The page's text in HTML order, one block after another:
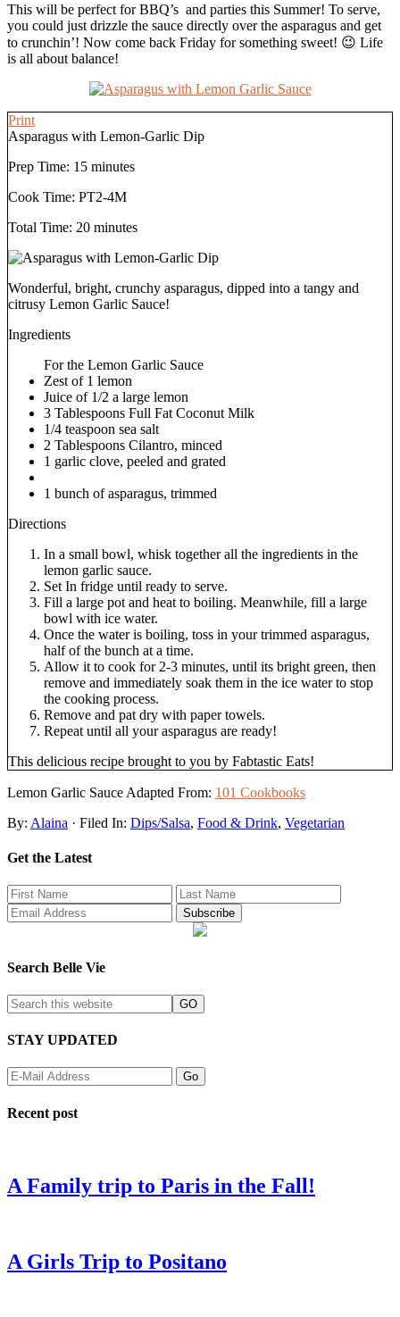
This will be perfect for BBQ’s and parties this Summer! To serve,
you could just drizzle the sauce directly over the asparagus and get
to crunchin’! Now come back Friday for something sweet! 😉 Life
is all about balance!
Print
Asparagus with Lemon-Garlic Dip
Prep Time: 15 minutes
Cook Time: PT2-4M
Total Time: 20 minutes
Wonderful, bright, crunchy asparagus, dipped into a tangy and
citrusy Lemon Garlic Sauce!
Ingredients
For the Lemon Garlic Sauce
Zest of 1 lemon
Juice of 1/2 a large lemon
3 Tablespoons Full Fat Coconut Milk
1/4 teaspoon sea salt
2 Tablespoons Cilantro, minced
1 garlic clove, peeled and grated
1 bunch of asparagus, trimmed
Directions
In a small bowl, whisk together all the ingredients in the
lemon garlic sauce.
Set In fridge until ready to serve.
Fill a large pot and heat to boiling. Meanwhile, fill a large
bowl with ice water.
Once the water is boiling, toss in your trimmed asparagus,
half of the bunch at a time.
Allow it to cook for 2-3 minutes, until its bright green, then
remove and immediately soak them in the ice water to stop
the cooking process.
Remove and pat dry with paper towels.
Repeat until all your asparagus are ready!
This delicious recipe brought to you by Fabtastic Eats!
Lemon Garlic Sauce Adapted From: 101 Cookbooks
By: Alaina · Filed In: Dips/Salsa, Food & Drink, Vegetarian
Get the Latest
Search Belle Vie
STAY UPDATED
Recent post
A Family trip to Paris in the Fall!
A Girls Trip to Positano